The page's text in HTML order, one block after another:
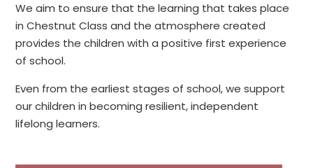
We aim to ensure that the learning that takes place
in Chestnut Class and the atmosphere created
provides the children with a positive first experience
of school.
Even from the earliest stages of school, we support
our children in becoming resilient, independent
lifelong learners.